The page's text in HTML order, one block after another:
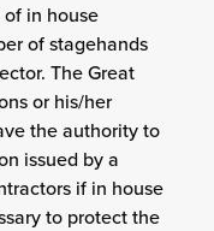
in house
of stagehands
The Great
or his/her
the authority to
issued by a
if in house
to protect the